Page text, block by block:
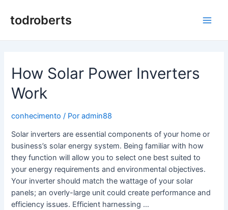
paratodroberts
How Solar Power Inverters
Work
conhecimento / Poradmin88
Solar inverters are essential components of your home or
business’s solar energy system. Being familiar with how
they function will allow you to select one best suited to
your energy requirements and environmental objectives.
Your inverter should match the wattage of your solar
panels; an overly-large unit could create performance and
efficiency issues. Efficient harnessing …